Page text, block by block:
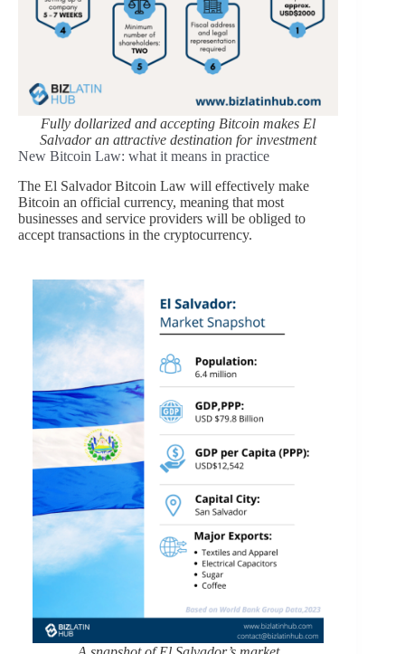
Fully dollarized and accepting Bitcoin makes El
Salvador an attractive destination for investment
New Bitcoin Law: what it means in practice
The El Salvador Bitcoin Law will effectively make
Bitcoin an official currency, meaning that most
businesses and service providers will be obliged to
accept transactions in the cryptocurrency.